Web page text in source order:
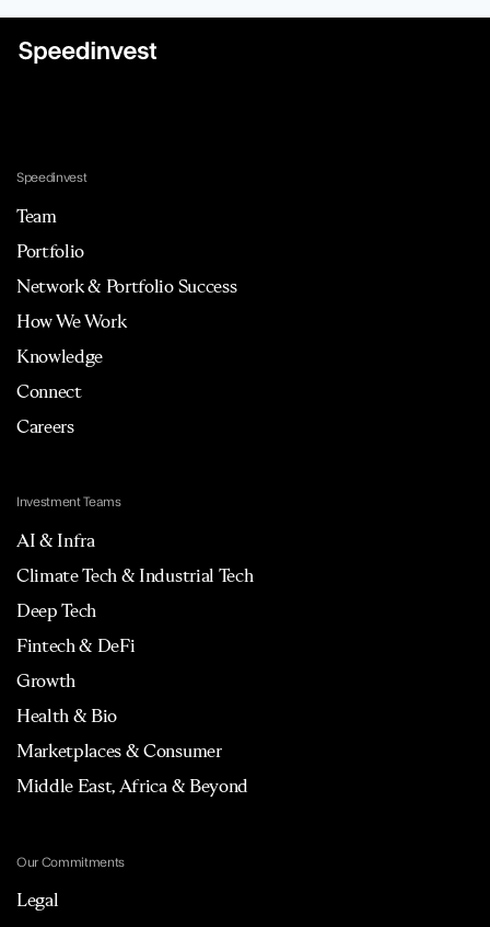
Speedinvest
Team
Portfolio
Network & Portfolio Success
How We Work
Knowledge
Connect
Careers
Investment Teams
AI & Infra
Climate Tech & Industrial Tech
Deep Tech
Fintech & DeFi
Growth
Health & Bio
Marketplaces & Consumer
Middle East, Africa & Beyond
Our Commitments
Legal